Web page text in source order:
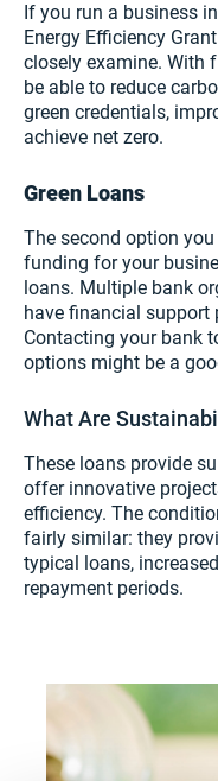
If you run a business
Energy Efficiency
closely examine. With
be able to reduce
green credentials,
achieve net zero.
Green Loans
The second option
funding for your
loans. Multiple bank
have financial support
Contacting your bank
options might be a
What Are
These loans provide
offer innovative
efficiency. The
fairly similar: they
typical loans,
repayment periods.